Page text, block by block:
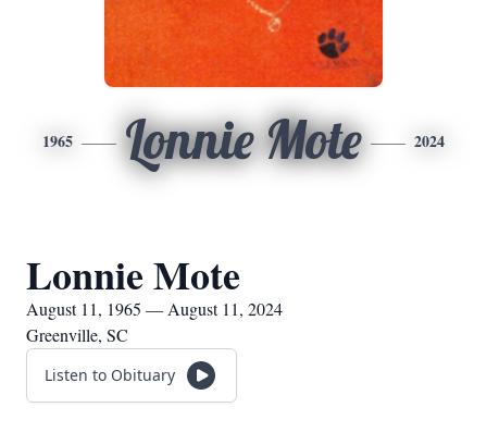
1965 Lonnie Mote 2024
Lonnie Mote
August 11, 1965 — August 11, 2024
Greenville, SC
Listen to Obituary